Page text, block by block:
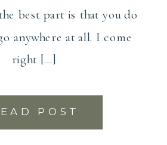
POST
best part is that you do
anywhere at all. I come
right […]